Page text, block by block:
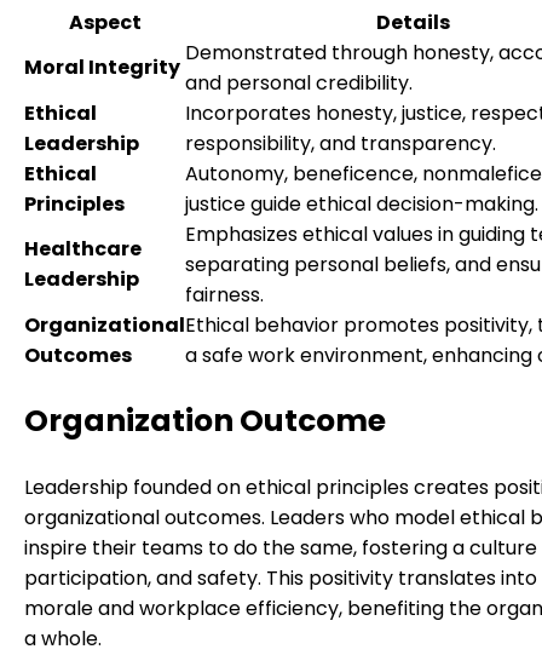
Aspect
Details
Moral Integrity
Demonstrated through honesty,
and personal credibility.
Ethical
Leadership
Incorporates honesty, justice,
responsibility, and transparency.
Ethical
Principles
Autonomy, beneficence,
justice guide ethical decision-making.
Healthcare
Leadership
Emphasizes ethical values in guiding
separating personal beliefs, and
fairness.
Organizational
Outcomes
Ethical behavior promotes positivity,
a safe work environment, enhancing
Organization Outcome
Leadership founded on ethical principles creates
organizational outcomes. Leaders who model ethical
inspire their teams to do the same, fostering a
participation, and safety. This positivity translates
morale and workplace efficiency, benefiting the
a whole.